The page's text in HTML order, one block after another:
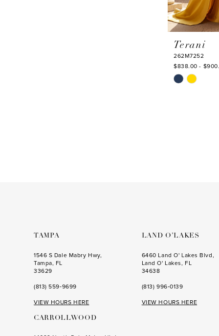
Terani
262M7252
$838.00 -
Skip
TAMPA
1546 S Dale Mabry Hwy,
Tampa, FL
33629
(813) 559‑9699
VIEW HOURS HERE
CARROLLWOOD
LAND O’LAKES
6460 Land O' Lakes Blvd,
Land O' Lakes, FL
34638
(813) 996‑0139
VIEW HOURS HERE